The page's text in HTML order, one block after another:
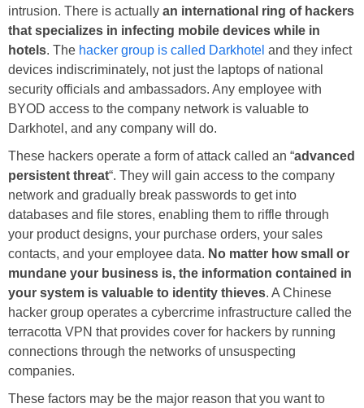
intrusion. There is actually an international ring of hackers
that specializes in infecting mobile devices while in
hotels. The hacker group is called Darkhotel and they infect
devices indiscriminately, not just the laptops of national
security officials and ambassadors. Any employee with
BYOD access to the company network is valuable to
Darkhotel, and any company will do.
These hackers operate a form of attack called an “advanced
persistent threat“. They will gain access to the company
network and gradually break passwords to get into
databases and file stores, enabling them to riffle through
your product designs, your purchase orders, your sales
contacts, and your employee data. No matter how small or
mundane your business is, the information contained in
your system is valuable to identity thieves. A Chinese
hacker group operates a cybercrime infrastructure called the
terracotta VPN that provides cover for hackers by running
connections through the networks of unsuspecting
companies.
These factors may be the major reason that you want to